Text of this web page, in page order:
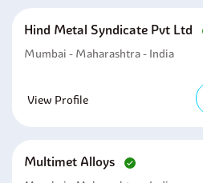
Hind Metal Syndicate Pvt Ltd
Mumbai - Maharashtra - India
View Profile
Multimet Alloys